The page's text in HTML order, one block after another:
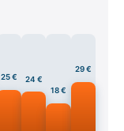
25 € 24 €
18 €
29 €